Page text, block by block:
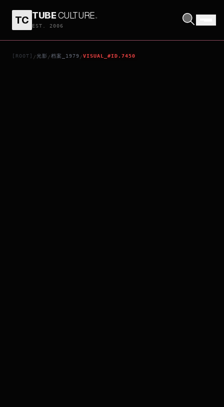
TC TUBECULTURE.
EST. 2006
[ROOT] /光影 /档案_1979 /VISUAL_#ID.7450
3 BY CHEEVER: THE 5:48